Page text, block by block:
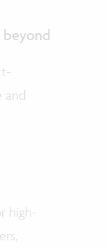
beyond
and
high-